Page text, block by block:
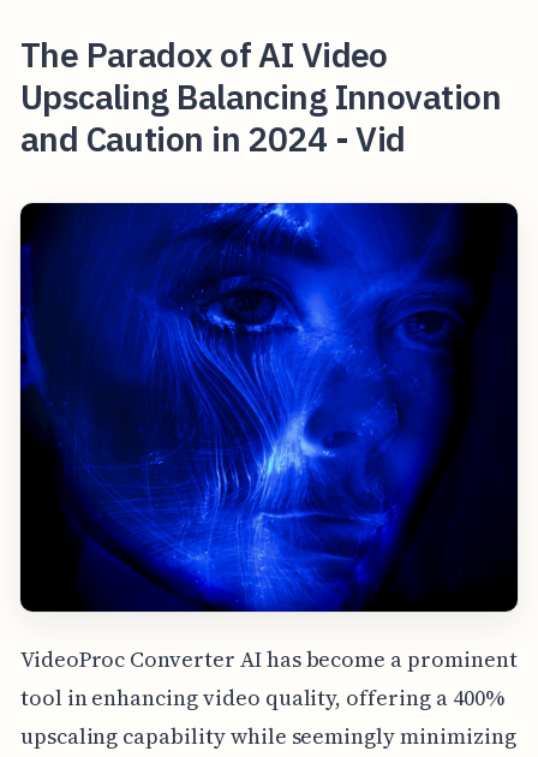
The Paradox of AI Video
Upscaling Balancing Innovation
and Caution in 2024 - Vid
VideoProc Converter AI has become a prominent
tool in enhancing video quality, offering a 400%
upscaling capability while seemingly minimizing